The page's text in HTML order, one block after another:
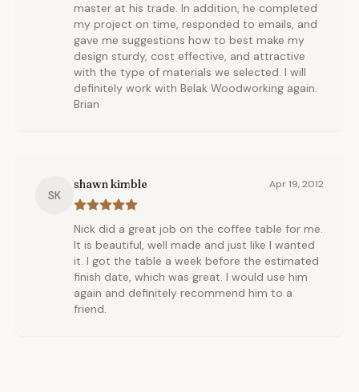
master at his trade. In addition, he completed
my project on time, responded to emails, and
gave me suggestions how to best make my
design sturdy, cost effective, and attractive
with the type of materials we selected. I will
definitely work with Belak Woodworking again.
Brian
SK
shawn kimble Apr 19, 2012
Nick did a great job on the coffee table for me.
It is beautiful, well made and just like I wanted
it. I got the table a week before the estimated
finish date, which was great. I would use him
again and definitely recommend him to a
friend.